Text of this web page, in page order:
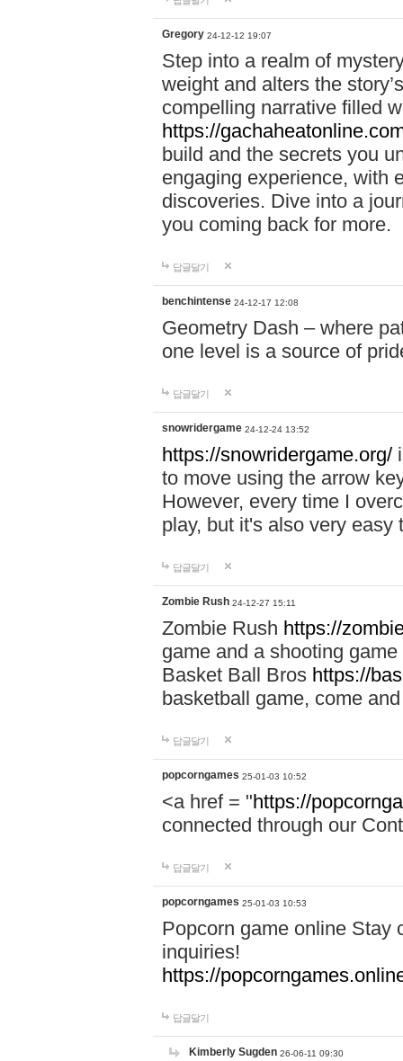
Gregory 24-12-12 19:07
Step into a realm of
weight and alters the
compelling narrative filled
https://
build and the secrets you
engaging experience, with
discoveries. Dive into a
you coming back for more.
답글달기
benchintense 24-12-17 12:08
Geometry Dash – where
one level is a source of
답글달기
snowridergame 24-12-24 13:52
https://snowridergame.org/
to move using the arrow
However, every time I
play, but it's also very
답글달기
Zombie Rush 24-12-27 15:11
Zombie Rush https://
game and a shooting
Basket Ball Bros https://
basketball game, come
답글달기
popcorngames 25-01-03 10:52
<a href = "https://
connected through our
답글달기
popcorngames 25-01-03 10:53
Popcorn game online Stay
inquiries!
https://
답글달기
Kimberly Sugden 26-06-11 09:30